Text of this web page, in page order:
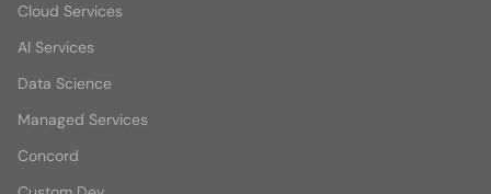
Cloud Services
AI Services
Data Science
Managed Services
Concord